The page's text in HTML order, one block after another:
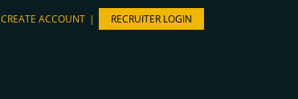
CREATE ACCOUNT | RECRUITER LOGIN